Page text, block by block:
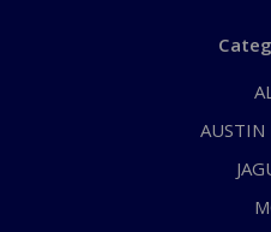
AUSTIN